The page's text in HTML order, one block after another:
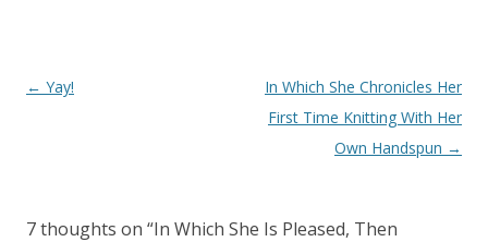
Post
← Yay!
In Which She Chronicles Her
First Time Knitting With Her
Own Handspun →
7 thoughts on “In Which She Is Pleased, Then